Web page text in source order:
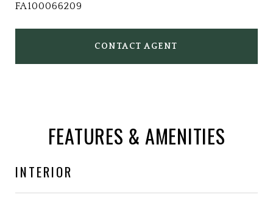
FA100066209
CONTACT AGENT
FEATURES & AMENITIES
INTERIOR